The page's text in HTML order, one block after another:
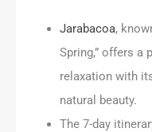
Jarabacoa,
Spring,” offers a
relaxation with
natural beauty.
The 7-day